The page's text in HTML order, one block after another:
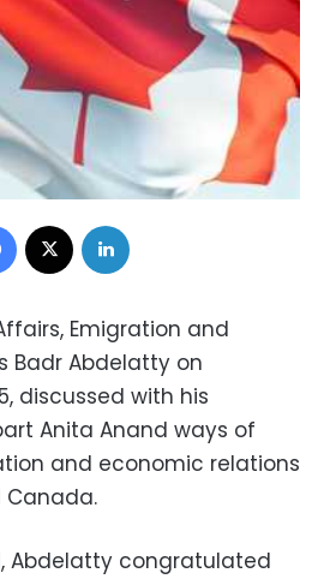
Facebook
Emigration and
Badr Abdelatty on
discussed with his
Anita Anand ways of
and economic relations
Canada.
Abdelatty congratulated